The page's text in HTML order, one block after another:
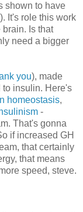
shown to have
It's role this work
brain. Is that
need a bigger
you), made
to insulin. Here's
homeostasis,
-
That's gonna
if increased GH
that certainly
that means
speed, steve.